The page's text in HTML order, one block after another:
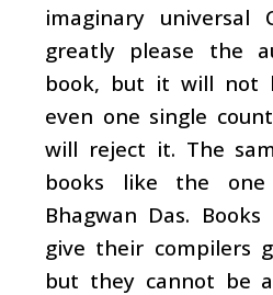
imaginary universal
greatly please the
book, but it will not
even one single
will reject it. The
books like the
Bhagwan Das.
give their compilers
but they cannot be